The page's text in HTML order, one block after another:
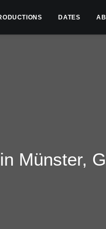
DATES
Münster,